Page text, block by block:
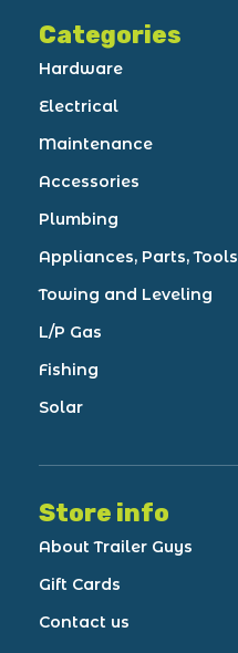
Categories
Hardware
Electrical
Maintenance
Accessories
Plumbing
Appliances, Parts, Tools
Towing and Leveling
L/P Gas
Fishing
Solar
Store info
About Trailer Guys
Gift Cards
Contact us